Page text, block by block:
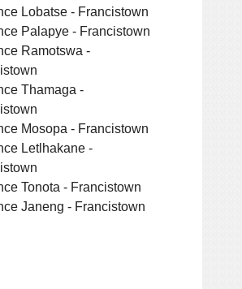
Lobatse - Francistown
Palapye - Francistown
Ramotswa -
Thamaga -
Mosopa - Francistown
Letlhakane -
Tonota - Francistown
Janeng - Francistown